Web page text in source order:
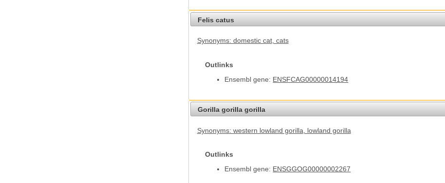
Felis catus
Synonyms: domestic cat, cats
Outlinks
Ensembl gene: ENSFCAG00000014194
Gorilla gorilla gorilla
Synonyms: western lowland gorilla , lowland gorilla
Outlinks
Ensembl gene: ENSGGOG00000002267